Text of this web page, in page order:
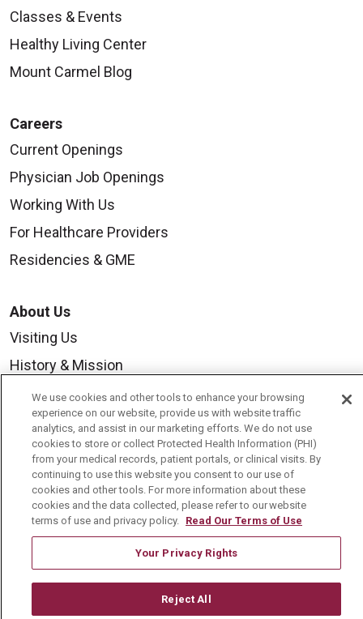
Classes & Events
Healthy Living Center
Mount Carmel Blog
Careers
Current Openings
Physician Job Openings
Working With Us
For Healthcare Providers
Residencies & GME
About Us
Visiting Us
History & Mission
Volunteer
Community Benefit
Media Relations
Mount Carmel College of Nursing
Mount Carmel MediGold Health Plan
Mount Carmel Foundation
En Español
We use cookies and other tools to enhance your browsing
experience on our website, provide us with website traffic
analytics, and assist in our marketing efforts. We do not use
cookies to store or collect Protected Health Information (PHI)
from your medical records, patient portals, or clinical visits. By
continuing to use this website you consent to our use of
cookies and other tools. For more information about these
cookies and the data collected, please refer to our website
terms of use and privacy policy. Read Our Terms of Use
Your Privacy Rights
Reject All